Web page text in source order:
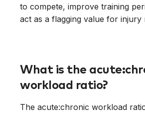
to compete, improve training
act as a flagging value for injury
What is the
workload ratio?
The acute:chronic workload